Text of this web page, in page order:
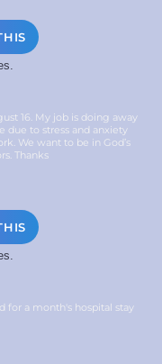
16. My job is doing away
due to stress and anxiety
We want to be in God’s
Thanks
for a month's hospital stay